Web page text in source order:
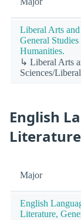
Liberal Arts and
General Studies
Humanities.
↳ Liberal Arts
Sciences/
English
Major
English
Literature,